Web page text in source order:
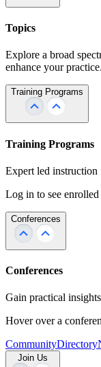
Topics
Explore a broad
enhance your practice.
Training Programs
Training Programs
Expert led instruction
Log in to see
Conferences
Conferences
Gain practical
Hover over a
CommunityDirectory
Join Us